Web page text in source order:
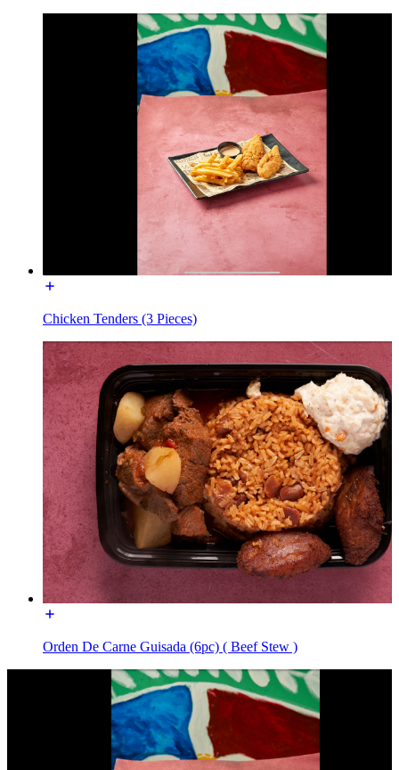
Chicken Tenders (3 Pieces)
Orden De Carne Guisada (6pc) ( Beef Stew )